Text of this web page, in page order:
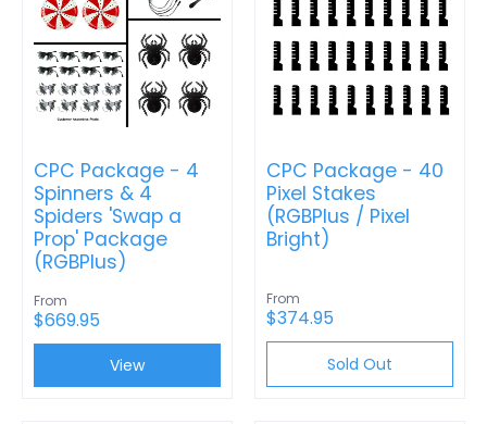
CPC Package - 4
Spinners & 4
Spiders 'Swap a
Prop' Package
(RGBPlus)
From
$669.95
View
CPC Package - 40
Pixel Stakes
(RGBPlus / Pixel
Bright)
From
$374.95
Sold Out